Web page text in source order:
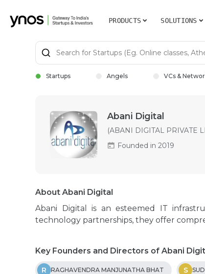
PRODUCTS SOLUTIONS
Startups Angels VCs &
Abani Digital
(ABANI DIGITAL PRIVATE
Founded in 2019
About Abani Digital
Abani Digital is an esteemed IT
technology partnerships, they offer
Key Founders and Directors of Abani
R RAGHAVENDRA MANJUNATHA BHAT S